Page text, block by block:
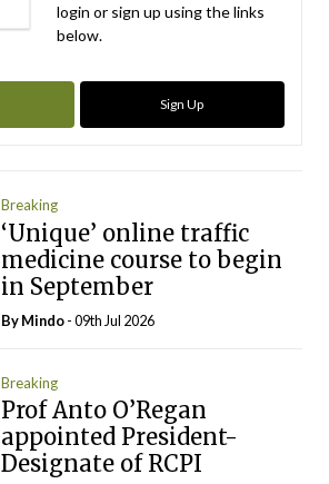
login or sign up using the links
below.
Sign Up
Breaking
‘Unique’ online traffic
medicine course to begin
in September
ByMindo- 09th Jul 2026
Breaking
Prof Anto O’Regan
appointed President-
Designate of RCPI